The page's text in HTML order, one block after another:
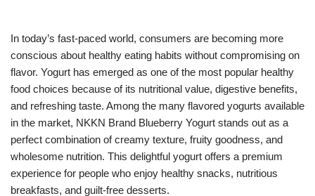
In today’s fast-paced world, consumers are becoming more
conscious about healthy eating habits without compromising on
flavor. Yogurt has emerged as one of the most popular healthy
food choices because of its nutritional value, digestive benefits,
and refreshing taste. Among the many flavored yogurts available
in the market, NKKN Brand Blueberry Yogurt stands out as a
perfect combination of creamy texture, fruity goodness, and
wholesome nutrition. This delightful yogurt offers a premium
experience for people who enjoy healthy snacks, nutritious
breakfasts, and guilt-free desserts.